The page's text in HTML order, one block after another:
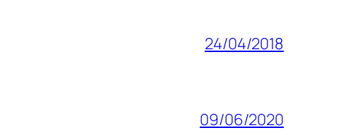
24/04/2018
09/06/2020